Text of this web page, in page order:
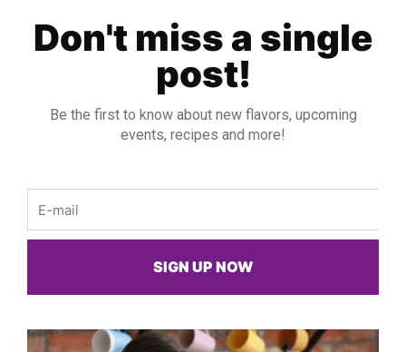
Don't miss a single
post!
Be the first to know about new flavors, upcoming
events, recipes and more!
SIGN UP NOW